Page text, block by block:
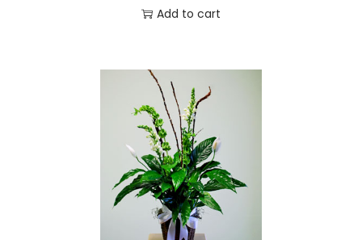
Add to cart